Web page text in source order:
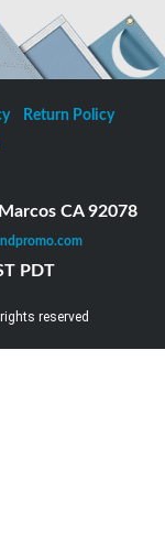
Return Policy
CA 92078
PDT
reserved